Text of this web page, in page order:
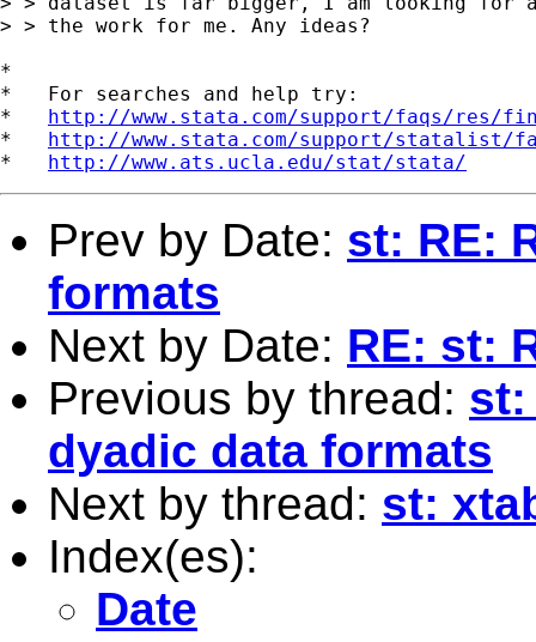
> > the work for me. Any ideas?
*
*   For searches and help try:
* http://www.stata.com/support/faqs/res/
* http://www.stata.com/support/statalist/
* http://www.ats.ucla.edu/stat/stata/
Prev by Date: st: RE:
formats
Next by Date: RE: st:
Previous by thread: st:
dyadic data formats
Next by thread: st:
Index(es):
Date